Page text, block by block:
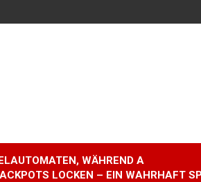
WÄHREND A
LOCKEN – EIN WAHRHAFT